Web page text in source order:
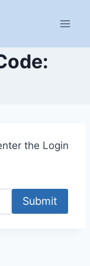
the Login
Submit